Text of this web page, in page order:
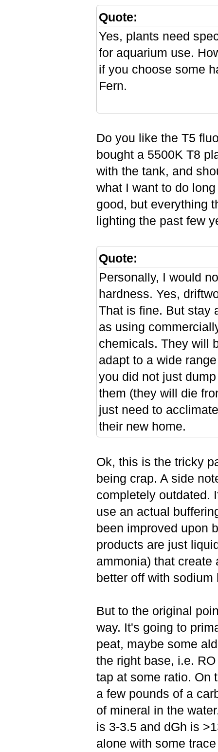
Quote:
Yes, plants need
for aquarium use.
if you choose some
Fern.
Do you like the T5
bought a 5500K T8
with the tank, and
what I want to do
good, but everything
lighting the past few
Quote:
Personally, I would
hardness. Yes,
That is fine. But stay
as using
chemicals. They will
adapt to a wide
you did not just
them (they will die
just need to
their new home.
Ok, this is the tricky
being crap. A side
completely outdated.
use an actual
been improved upon
products are just
ammonia) that create
better off with
But to the original
way. It's going to
peat, maybe some
the right base, i.e.
tap at some ratio. On
a few pounds of a
of mineral in the
is 3-3.5 and dGh is
alone with some